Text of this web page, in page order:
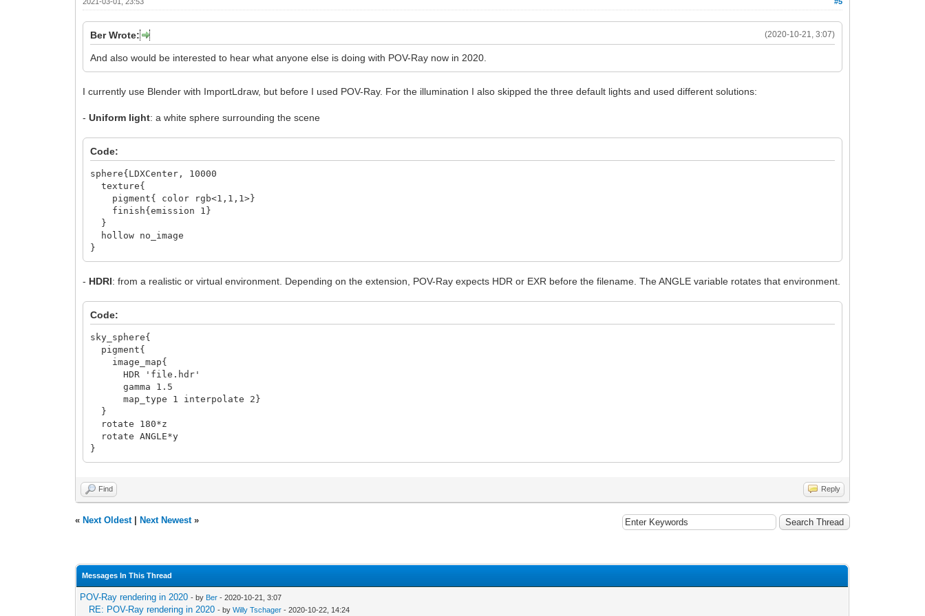
(2020-10-21, 3:07)
Ber Wrote:
And also would be interested to hear what anyone else is doing with POV-Ray now in 2020.
I currently use Blender with ImportLdraw, but before I used POV-Ray. For the illumination I also skipped the three default lights and used different solutions:
-Uniform light: a white sphere surrounding the scene
Code:
sphere{LDXCenter, 10000
texture{
pigment{ color rgb<1,1,1>}
finish{emission 1}
}
hollow no_image
}
- HDRI: from a realistic or virtual environment. Depending on the extension, POV-Ray expects HDR or EXR before the filename. The ANGLE variable rotates that environment.
Code:
sky_sphere{
pigment{
image_map{
HDR 'file.hdr'
gamma 1.5
map_type 1 interpolate 2}
}
rotate 180*z
rotate ANGLE*y
}
Find Reply
« Next Oldest| Next Newest»
Messages In This Thread
POV-Ray rendering in 2020 - by Ber - 2020-10-21, 3:07
RE: POV-Ray rendering in 2020 - byWilly Tschager - 2020-10-22, 14:24